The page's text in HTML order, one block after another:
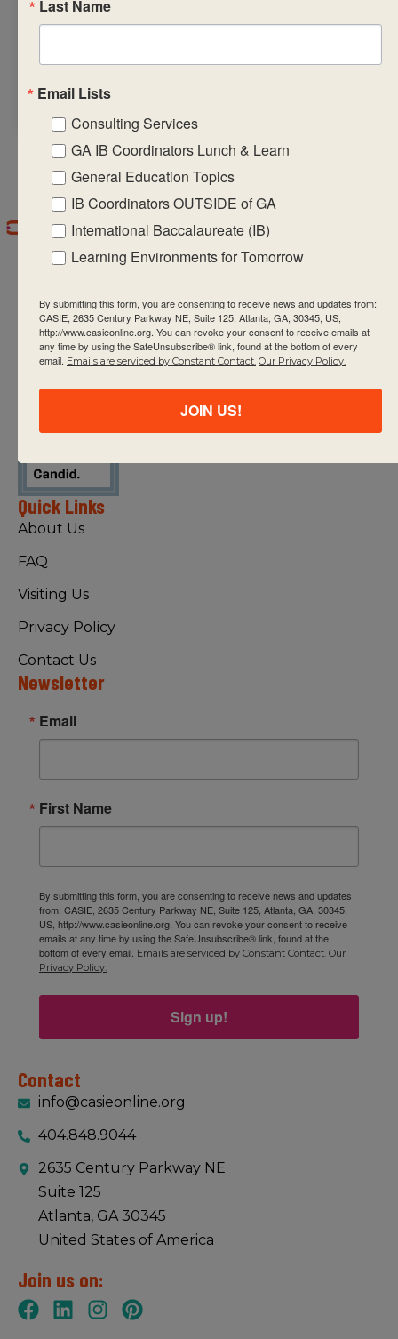
asynchronous work
earn a completion
certificate.
CASIE expands innovative practices that
educate for active global citizenship.
Quick Links
About Us
FAQ
Visiting Us
Privacy Policy
Contact Us
Newsletter
Email
First Name
By submitting this form, you are consenting to receive news and updates
from: CASIE, 2635 Century Parkway NE, Suite 125, Atlanta, GA, 30345,
US, http://www.casieonline.org. You can revoke your consent to receive
emails at any time by using the SafeUnsubscribe® link, found at the
bottom of every email. Emails are serviced by Constant Contact. Our
Privacy Policy.
Sign up!
Contact
info@casieonline.org
404.848.9044
2635 Century Parkway NE
Suite 125
Atlanta, GA 30345
United States of America
Join us on:
Last Name
Email Lists
Consulting Services
GA IB Coordinators Lunch & Learn
General Education Topics
IB Coordinators OUTSIDE of GA
International Baccalaureate (IB)
Learning Environments for Tomorrow
By submitting this form, you are consenting to receive news and updates from:
CASIE, 2635 Century Parkway NE, Suite 125, Atlanta, GA, 30345, US,
http://www.casieonline.org. You can revoke your consent to receive emails at
any time by using the SafeUnsubscribe® link, found at the bottom of every
email. Emails are serviced by Constant Contact. Our Privacy Policy.
JOIN US!